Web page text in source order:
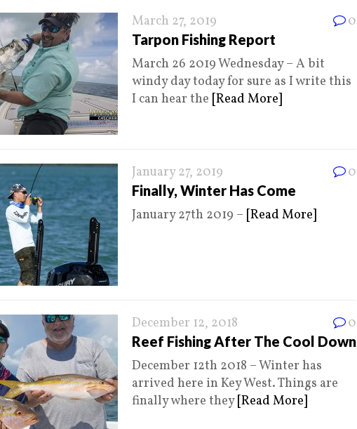
March 27, 2019 0
Tarpon Fishing Report
March 26 2019 Wednesday – A bit
windy day today for sure as I write this
I can hear the [Read More]
January 27, 2019 0
Finally, Winter Has Come
January 27th 2019 – [Read More]
December 12, 2018 0
Reef Fishing After The Cool Down
December 12th 2018 – Winter has
arrived here in Key West. Things are
finally where they [Read More]